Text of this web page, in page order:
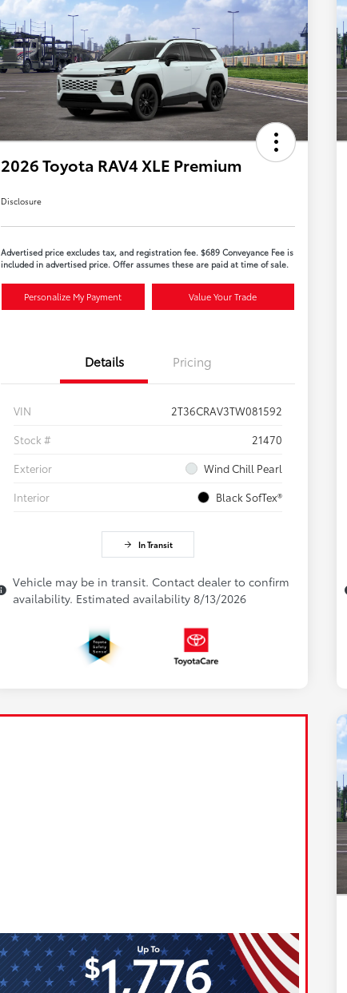
2026 Toyota RAV4 XLE Premium
Disclosure
Advertised price excludes tax, and registration fee. $689 Conveyance Fee is
included in advertised price. Offer assumes these are paid at time of sale.
Personalize My Payment Value Your Trade
Details Pricing
VIN
2T36CRAV3TW081592
Stock #
21470
Exterior
Wind Chill Pearl
Interior
Black SofTex®
In Transit
Vehicle may be in transit. Contact dealer to confirm
availability. Estimated availability 8/13/2026